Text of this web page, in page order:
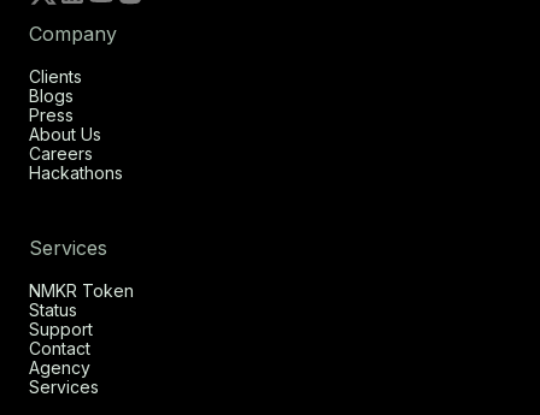
Company
Clients
Blogs
Press
About Us
Careers
Hackathons
Services
NMKR Token
Status
Support
Contact
Agency
Services